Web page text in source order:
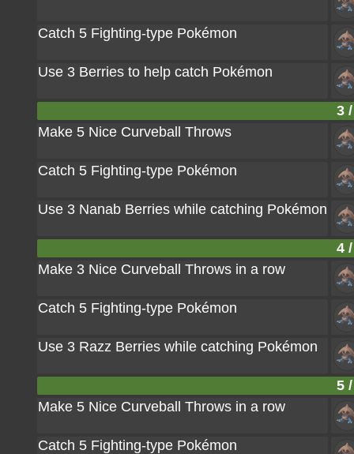
Catch 5 Fighting-type Pokémon
Use 3 Berries to help catch Pokémon
3
Make 5 Nice Curveball Throws
Catch 5 Fighting-type Pokémon
Use 3 Nanab Berries while catching Pokémon
4
Make 3 Nice Curveball Throws in a row
Catch 5 Fighting-type Pokémon
Use 3 Razz Berries while catching Pokémon
5
Make 5 Nice Curveball Throws in a row
Catch 5 Fighting-type Pokémon